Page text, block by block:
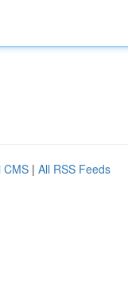
CMS | All RSS Feeds